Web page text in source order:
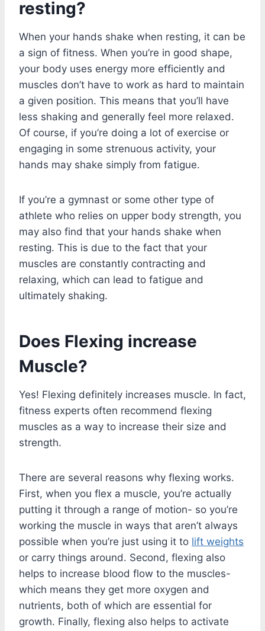
resting?
When your hands shake when resting, it can be
a sign of fitness. When you’re in good shape,
your body uses energy more efficiently and
muscles don’t have to work as hard to maintain
a given position. This means that you’ll have
less shaking and generally feel more relaxed.
Of course, if you’re doing a lot of exercise or
engaging in some strenuous activity, your
hands may shake simply from fatigue.
If you’re a gymnast or some other type of
athlete who relies on upper body strength, you
may also find that your hands shake when
resting. This is due to the fact that your
muscles are constantly contracting and
relaxing, which can lead to fatigue and
ultimately shaking.
Does Flexing increase
Muscle?
Yes! Flexing definitely increases muscle. In fact,
fitness experts often recommend flexing
muscles as a way to increase their size and
strength.
There are several reasons why flexing works.
First, when you flex a muscle, you’re actually
putting it through a range of motion- so you’re
working the muscle in ways that aren’t always
possible when you’re just using it to lift weights
or carry things around. Second, flexing also
helps to increase blood flow to the muscles-
which means they get more oxygen and
nutrients, both of which are essential for
growth. Finally, flexing also helps to activate